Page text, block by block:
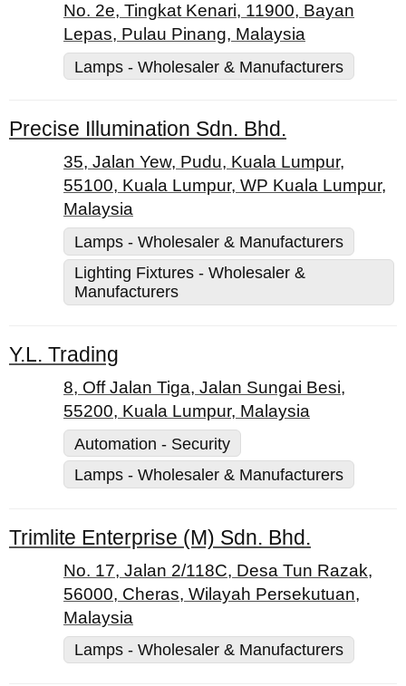
No. 2e, Tingkat Kenari, 11900, Bayan
Lepas, Pulau Pinang, Malaysia
Lamps - Wholesaler & Manufacturers
Precise Illumination Sdn. Bhd.
35, Jalan Yew, Pudu, Kuala Lumpur,
55100, Kuala Lumpur, WP Kuala Lumpur,
Malaysia
Lamps - Wholesaler & Manufacturers
Lighting Fixtures - Wholesaler &
Manufacturers
Y.L. Trading
8, Off Jalan Tiga, Jalan Sungai Besi,
55200, Kuala Lumpur, Malaysia
Automation - Security
Lamps - Wholesaler & Manufacturers
Trimlite Enterprise (M) Sdn. Bhd.
No. 17, Jalan 2/118C, Desa Tun Razak,
56000, Cheras, Wilayah Persekutuan,
Malaysia
Lamps - Wholesaler & Manufacturers